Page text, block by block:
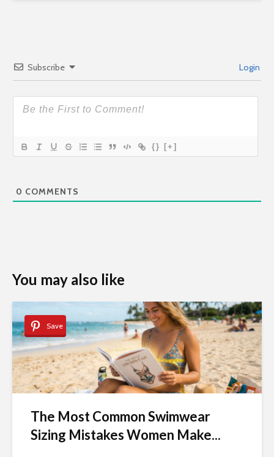
Subscribe Login
{} [+]
0 COMMENTS
You may also like
Save
The Most Common Swimwear
Sizing Mistakes Women Make...